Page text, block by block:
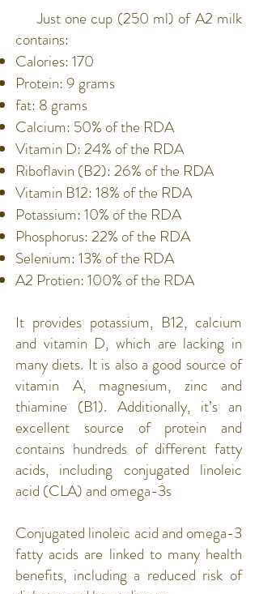
Just one cup (250 ml) of A2 milk
contains:
Calories: 170
Protein: 9 grams
fat: 8 grams
Calcium: 50% of the RDA
Vitamin D: 24% of the RDA
Riboflavin (B2): 26% of the RDA
Vitamin B12: 18% of the RDA
Potassium: 10% of the RDA
Phosphorus: 22% of the RDA
Selenium: 13% of the RDA
A2 Protien: 100% of the RDA
It provides potassium, B12, calcium
and vitamin D, which are lacking in
many diets. It is also a good source of
vitamin A, magnesium, zinc and
thiamine (B1). Additionally, it’s an
excellent source of protein and
contains hundreds of different fatty
acids, including conjugated linoleic
acid (CLA) and omega-3s
​Conjugated linoleic acid and omega-3
fatty acids are linked to many health
benefits, including a reduced risk of